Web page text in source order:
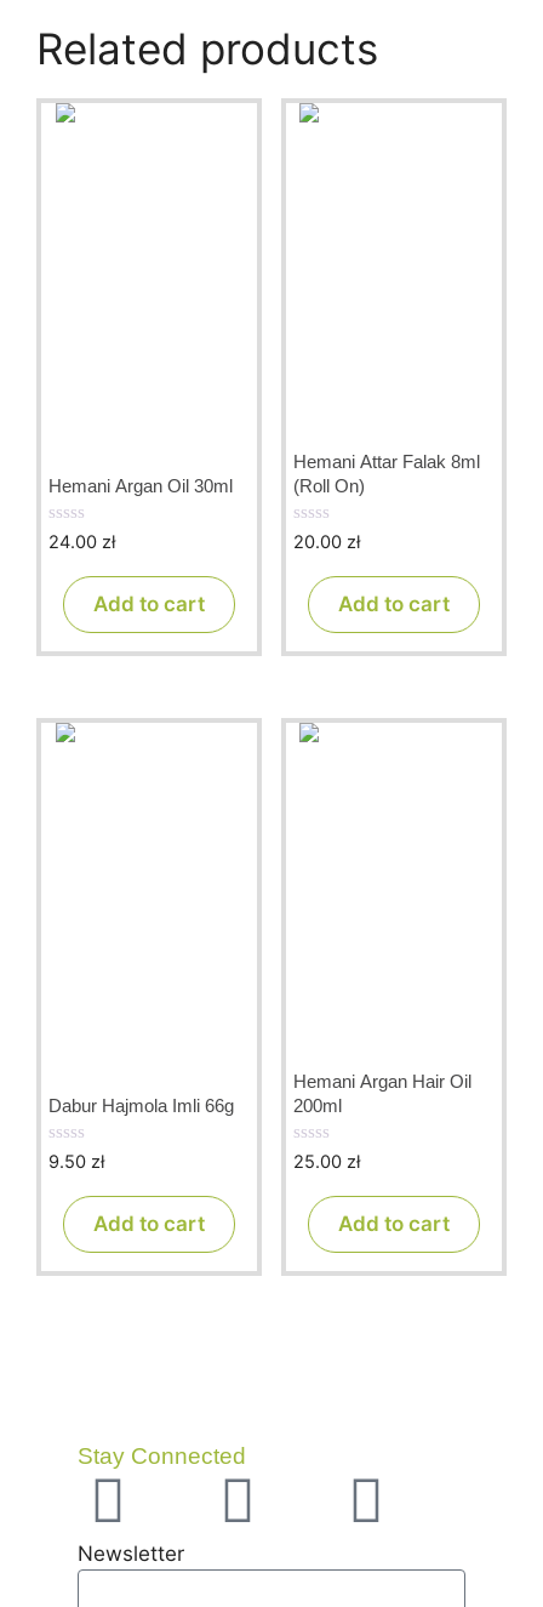
Related products
Hemani Argan Oil 30ml
0
24.00 zł
Add to cart
Hemani Attar Falak 8ml
(Roll On)
0
20.00 zł
Add to cart
Dabur Hajmola Imli 66g
0
9.50 zł
Add to cart
Hemani Argan Hair Oil
200ml
0
25.00 zł
Add to cart
Stay Connected
Newsletter